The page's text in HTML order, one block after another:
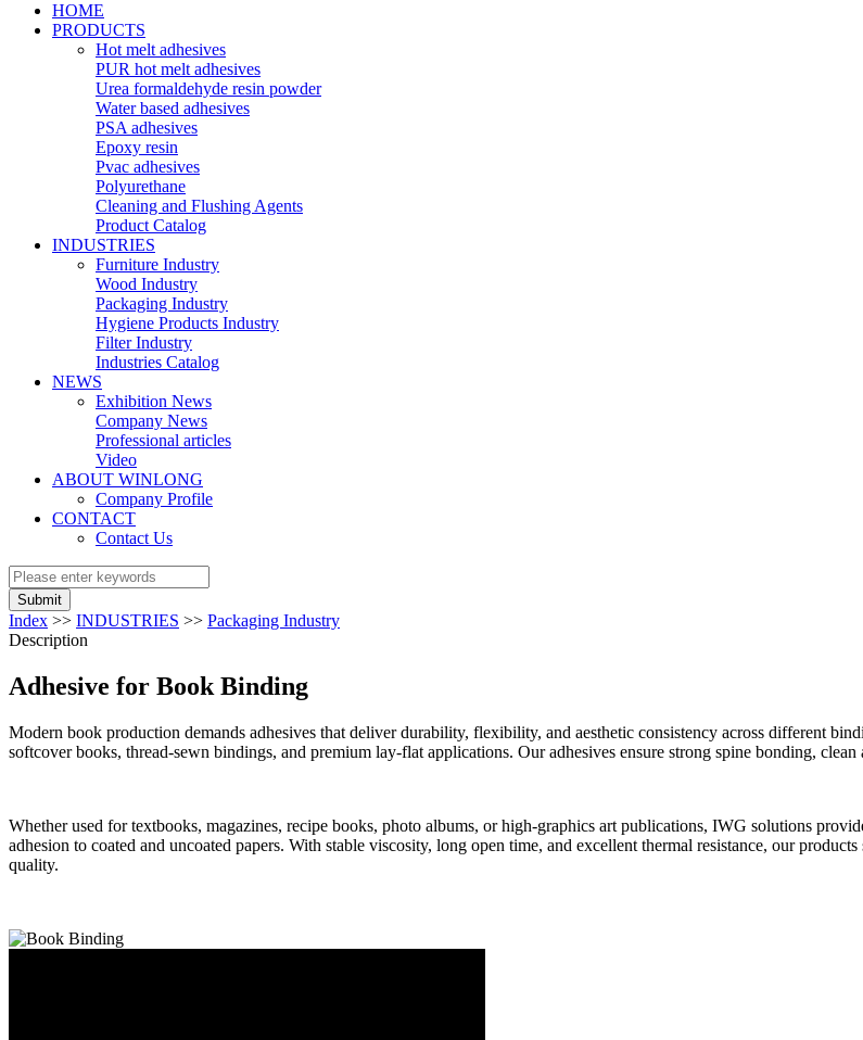
HOME
PRODUCTS
Hot melt adhesives
PUR hot melt adhesives
Urea formaldehyde resin powder
Water based adhesives
PSA adhesives
Epoxy resin
Pvac adhesives
Polyurethane
Cleaning and Flushing Agents
Product Catalog
INDUSTRIES
Furniture Industry
Wood Industry
Packaging Industry
Hygiene Products Industry
Filter Industry
Industries Catalog
NEWS
Exhibition News
Company News
Professional articles
Video
ABOUT WINLONG
Company Profile
CONTACT
Contact Us
Submit
Index >> INDUSTRIES >> Packaging Industry
Description
Adhesive for Book Binding
Modern book production demands adhesives that deliver durability, flexibility, and aesthetic consistency across different
softcover books, thread-sewn bindings, and premium lay-flat applications. Our adhesives ensure strong spine bonding,
Whether used for textbooks, magazines, recipe books, photo albums, or high-graphics art publications, IWG solutions
adhesion to coated and uncoated papers. With stable viscosity, long open time, and excellent thermal resistance, our
quality.